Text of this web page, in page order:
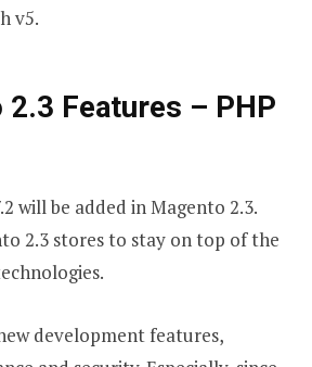
v5.
2.3 Features – PHP
will be added in Magento 2.3.
2.3 stores to stay on top of the
development features,